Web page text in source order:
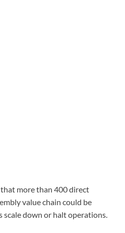
more than 400 direct
value chain could be
scale down or halt operations.